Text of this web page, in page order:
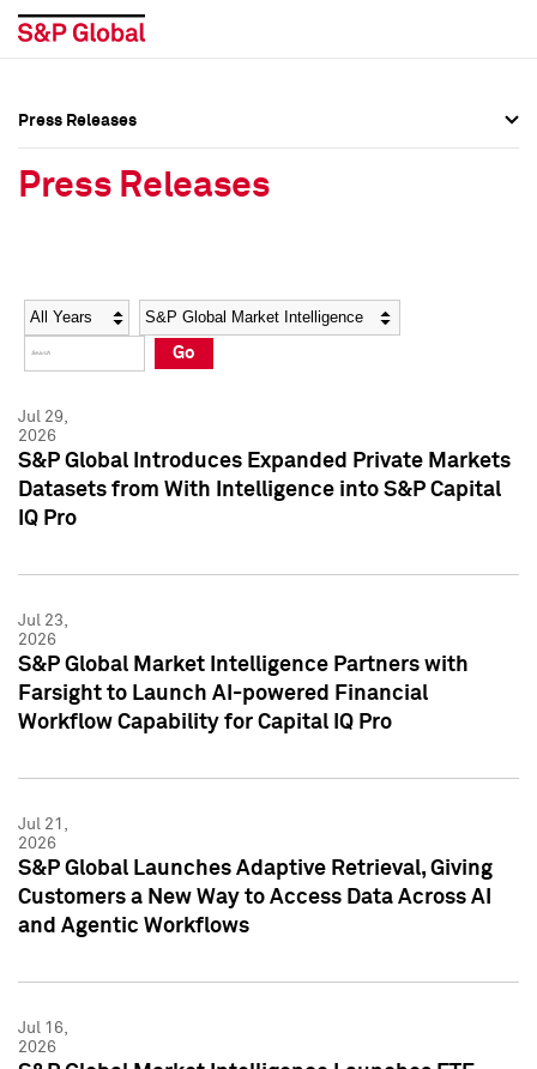
Social Media Directory
Press Kit
Social Media Directory
Press Kit
Press Releases
Press Releases
Year Category
Go
Jul 29,
2026
S&P Global Introduces Expanded Private Markets
Datasets from With Intelligence into S&P Capital
IQ Pro
Jul 23,
2026
S&P Global Market Intelligence Partners with
Farsight to Launch AI-powered Financial
Workflow Capability for Capital IQ Pro
Jul 21,
2026
S&P Global Launches Adaptive Retrieval, Giving
Customers a New Way to Access Data Across AI
and Agentic Workflows
Jul 16,
2026